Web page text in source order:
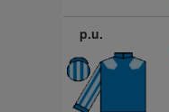
p.u.